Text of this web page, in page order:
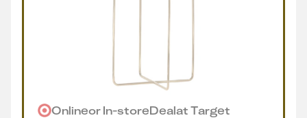
OnlineorIn-storeDealatTarget